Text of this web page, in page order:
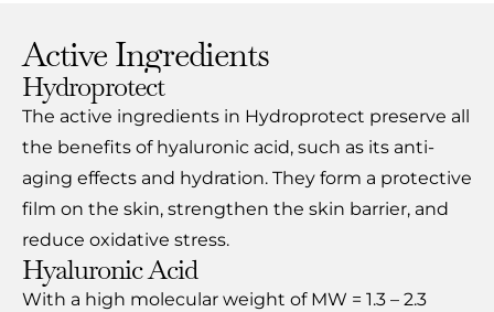
Active Ingredients
Hydroprotect
The active ingredients in Hydroprotect preserve all
the benefits of hyaluronic acid, such as its anti-
aging effects and hydration. They form a protective
film on the skin, strengthen the skin barrier, and
reduce oxidative stress.
Hyaluronic Acid
With a high molecular weight of MW = 1.3 – 2.3